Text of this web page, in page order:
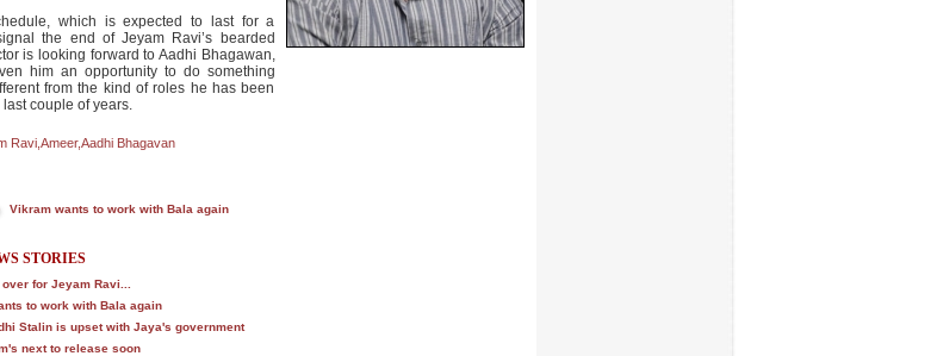
which is expected to last for a
the end of Jeyam Ravi’s bearded
is looking forward to Aadhi Bhagawan,
him an opportunity to do something
from the kind of roles he has been
couple of years.
Ravi, Ameer,Aadhi Bhagavan
Vikram wants to work with Bala again
STORIES
for Jeyam Ravi...
to work with Bala again
Stalin is upset with Jaya's government
next to release soon